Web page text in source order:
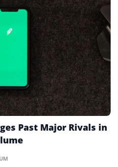
(DAO)
Past Major Rivals in